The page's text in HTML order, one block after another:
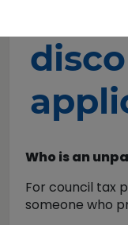
Who is an
For council tax
someone who